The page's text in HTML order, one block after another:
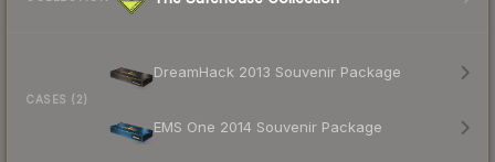
CASES (2)
DreamHack 2013 Souvenir Package
EMS One 2014 Souvenir Package